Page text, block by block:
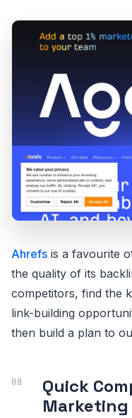
Ahrefs is a favourite
the quality of its
competitors, find the
link-building
then build a plan to
Quick
Marketing